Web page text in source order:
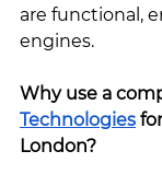
are functional,
engines.
Why use a
Technologies
London?